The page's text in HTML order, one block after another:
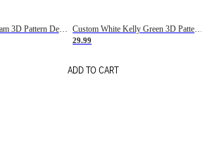
Custom Green Cream 3D Pattern Design Gradient Square Shapes Authentic Baseball Jersey Custom White Kelly Green 3D Pattern Design Gradient Square Shapes Authentic Baseball Jersey
29.99
ADD TO CART